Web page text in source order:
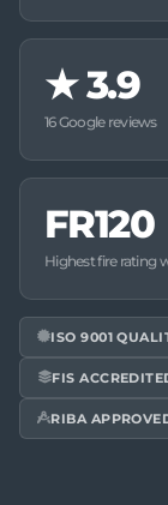
★3.9
16 Google reviews
FR120
Highest fire rating
ISO 9001
FIS
RIBA